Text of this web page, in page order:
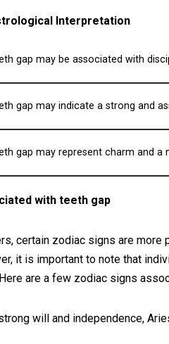
Interpretation
gap may be associated with
gap may indicate a strong and
gap may represent charm and a
with teeth gap
certain zodiac signs are
it is important to note that
are a few zodiac signs
will and independence,